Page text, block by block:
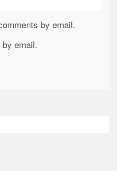
by email.
email.